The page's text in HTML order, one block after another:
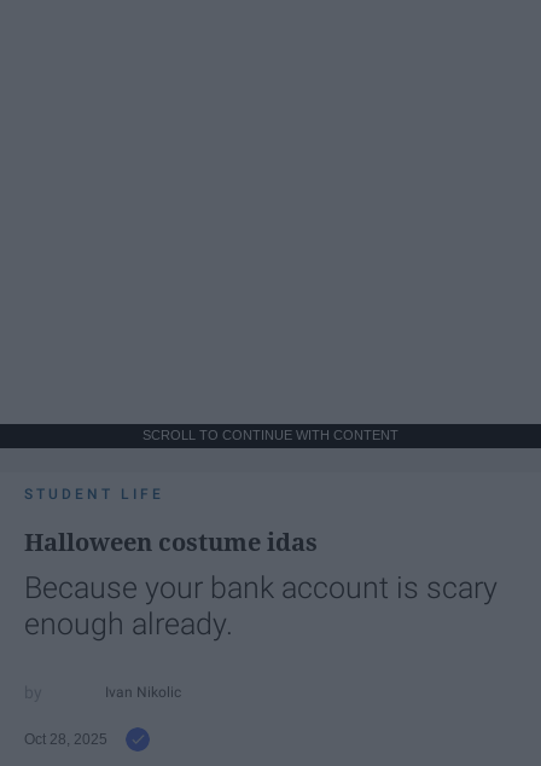
SCROLL TO CONTINUE WITH CONTENT
STUDENT LIFE
Halloween costume idas
Because your bank account is scary
enough already.
Ivan Nikolic
Oct 28, 2025